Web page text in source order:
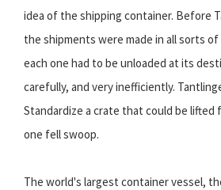
idea of the shipping container. Before
the shipments were made in all sorts
each one had to be unloaded at its
carefully, and very inefficiently.
Standardize a crate that could be lifted
one fell swoop.
The world's largest container vessel,